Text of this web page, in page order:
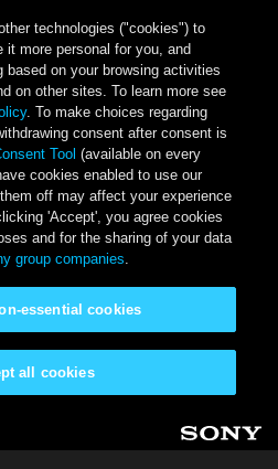
technologies ("cookies") to
it more personal for you, and
based on your browsing activities
on other sites. To learn more see
. To make choices regarding
consent after consent is
Tool (available on every
cookies enabled to use our
off may affect your experience
'Accept', you agree cookies
and for the sharing of your data
group companies.
essential cookies
all cookies